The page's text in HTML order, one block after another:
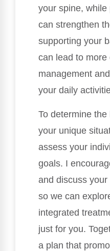
your spine,
can strengthen
supporting your
can lead to more
management
your daily
To determine
your unique
assess your
goals. I
and discuss
so we can
integrated
just for you.
a plan that